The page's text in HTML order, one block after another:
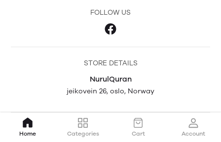
FOLLOW US
STORE DETAILS
NurulQuran
jeikovein 26, oslo, Norway
Home Categories Cart Account